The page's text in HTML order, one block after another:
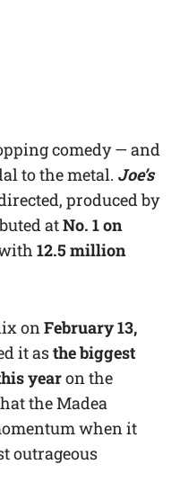
comedy — and
to the metal. Joe’s
produced by
atNo. 1 on
12.5 million
onFebruary 13,
it asthe biggest
yearon the
the Madea
when it
outrageous